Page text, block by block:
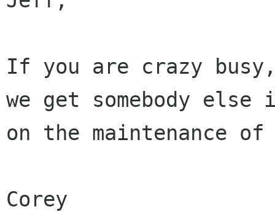
If you are crazy
we get somebody else
on the maintenance of
Corey